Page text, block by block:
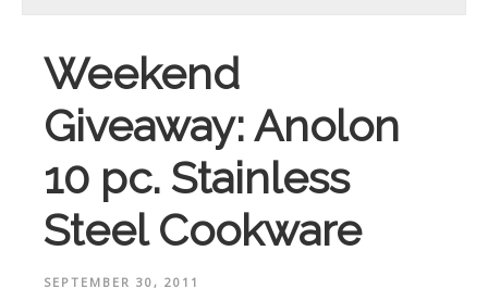
Weekend
Giveaway: Anolon
10 pc. Stainless
Steel Cookware
SEPTEMBER 30, 2011